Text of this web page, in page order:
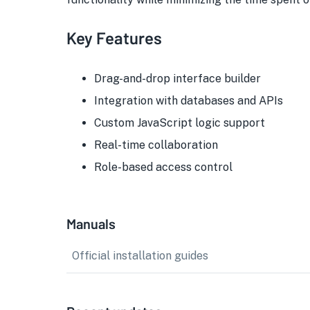
Key Features
Drag-and-drop interface builder
Integration with databases and APIs
Custom JavaScript logic support
Real-time collaboration
Role-based access control
Manuals
Official installation guides